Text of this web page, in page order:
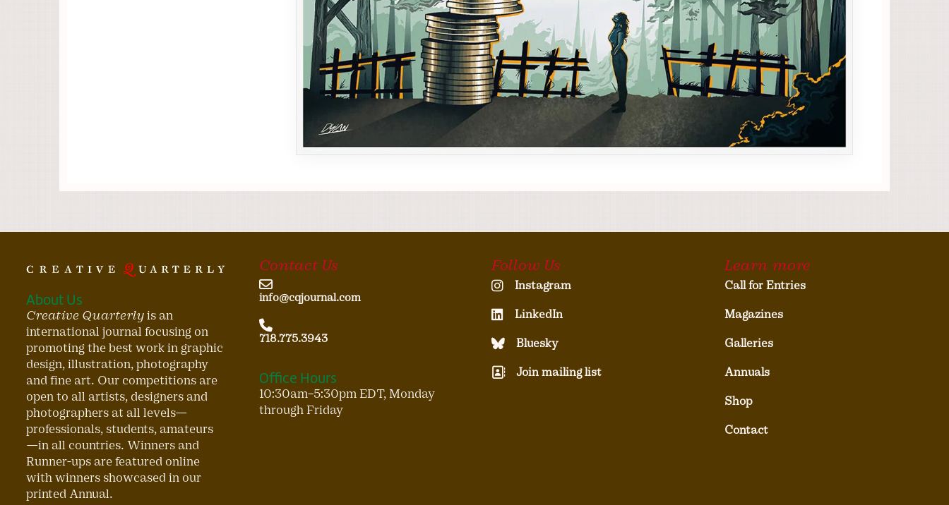
About Us
Creative Quarterly is an
international journal focusing on
promoting the best work in graphic
design, illustration, photography
and fine art. Our competitions are
open to all artists, designers and
photographers at all levels—
professionals, students, amateurs
—in all countries. Winners and
Runner-ups are featured online
with winners showcased in our
printed Annual.
Contact Us
info@cqjournal.com
718.775.3943
Office Hours
10:30am–5:30pm EDT, Monday
through Friday
Follow Us
Instagram
LinkedIn
Bluesky
Join mailing list
Learn more
Call for Entries
Magazines
Galleries
Annuals
Shop
Contact